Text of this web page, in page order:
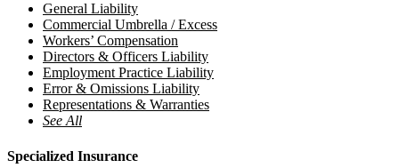
General Liability
Commercial Umbrella / Excess
Workers’ Compensation
Directors & Officers Liability
Employment Practice Liability
Error & Omissions Liability
Representations & Warranties
See All
Specialized Insurance